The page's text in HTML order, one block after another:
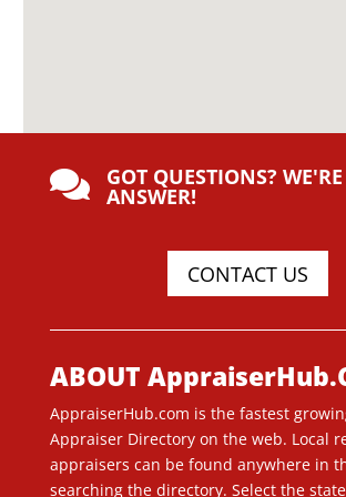
 GOT QUESTIONS?
ANSWER!
CONTACT US
ABOUT
AppraiserHub.com is the fastest
Appraiser Directory on the web. Local
appraisers can be found anywhere in
searching the directory. Select the